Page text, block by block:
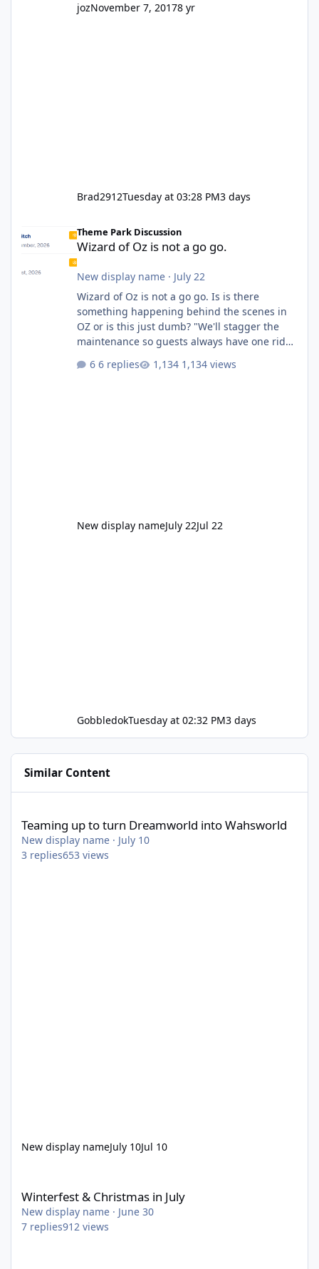
jozNovember 7, 20178 yr
Brad2912Tuesday at 03:28 PM3 days
Theme Park Discussion
Wizard of Oz is not a go go.
New display name· July 22
Wizard of Oz is not a go go. Is is there
something happening behind the scenes in
OZ or is this just dumb? "We'll stagger the
maintenance so guests always have one ride
6 replies 1,134 views
New display nameJuly 22Jul 22
GobbledokTuesday at 02:32 PM3 days
Similar Content
Teaming up to turn Dreamworld into Wahsworld
New display name · July 10
3 replies653 views
New display nameJuly 10Jul 10
Winterfest & Christmas in July
New display name · June 30
7 replies912 views